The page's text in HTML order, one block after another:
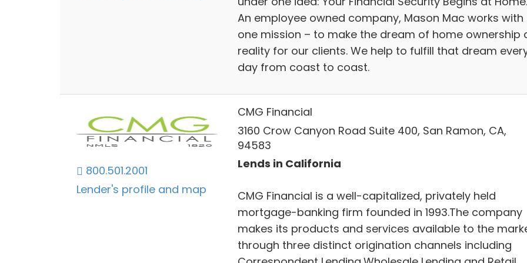
An employee owned company, Mason Mac works with
one mission – to make the dream of home ownership
reality for our clients. We help to fulfill that dream
day from coast to coast.
800.501.2001
Lender's profile and map
CMG Financial
3160 Crow Canyon Road Suite 400, San Ramon, CA,
94583
Lends in California
CMG Financial is a well-capitalized, privately held
mortgage-banking firm founded in 1993.The company
makes its products and services available to the
through three distinct origination channels including